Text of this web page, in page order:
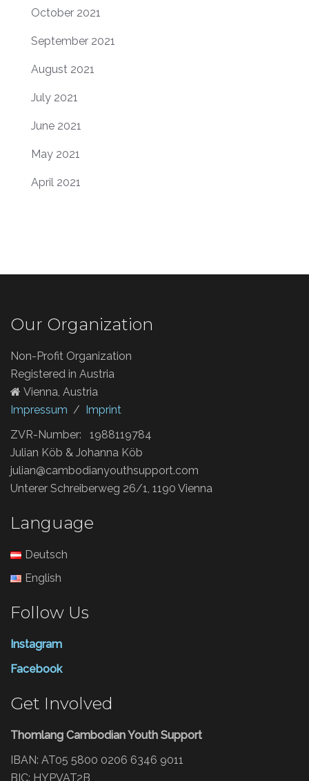
October 2021
September 2021
August 2021
July 2021
June 2021
May 2021
April 2021
Our Organization
Non-Profit Organization
Registered in Austria
Vienna, Austria
Impressum / Imprint
ZVR-Number: 1988119784
Julian Köb & Johanna Köb
julian@cambodianyouthsupport.com
Unterer Schreiberweg 26/1, 1190 Vienna
Language
Deutsch
English
Follow Us
Instagram
Facebook
Get Involved
Thomlang Cambodian Youth Support
IBAN: AT05 5800 0206 6346 9011
BIC: HYPVAT2B